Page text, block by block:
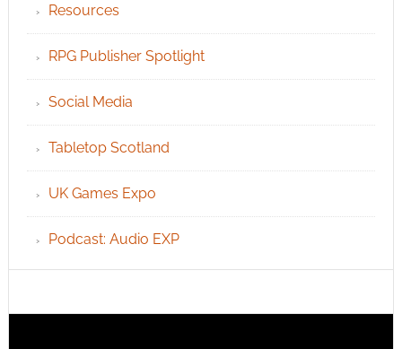
Resources
RPG Publisher Spotlight
Social Media
Tabletop Scotland
UK Games Expo
Podcast: Audio EXP